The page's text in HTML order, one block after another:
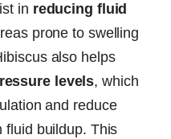
in reducing fluid
prone to swelling
also helps
levels, which
and reduce
fluid buildup. This